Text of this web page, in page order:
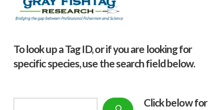
To look up a Tag ID, or if you are looking for
specific species, use the search field below.
Click below for